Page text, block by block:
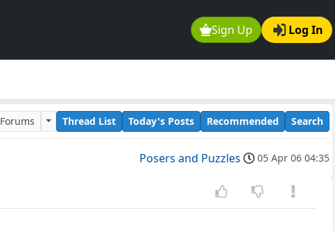
Sign Up Log In
Thread List Today's Posts Recommended Search
Posers and Puzzles 05 Apr 06 04:35